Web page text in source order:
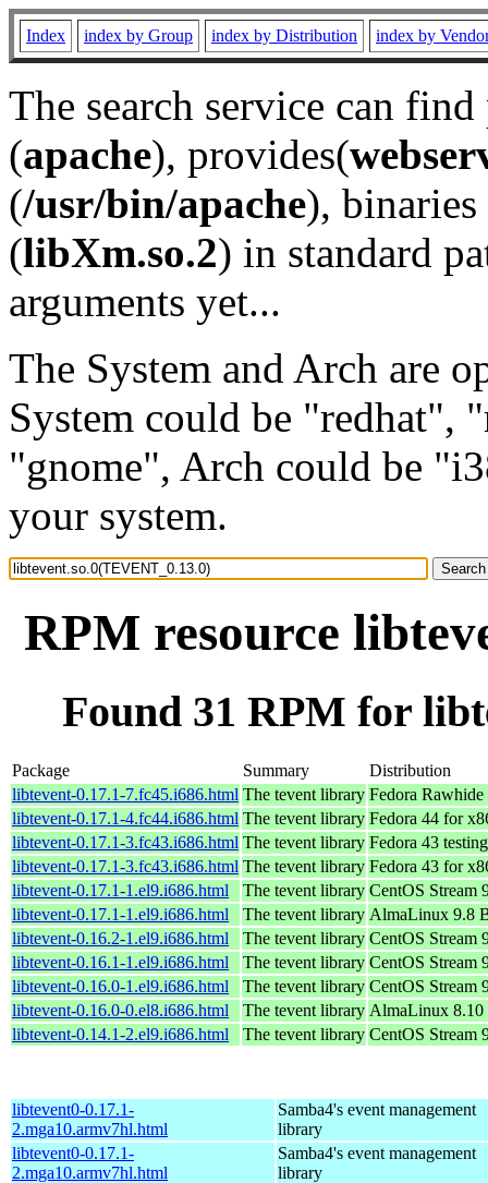
Index index by Group index by Distribution index by
The search service can
(apache), provides(
(/usr/bin/apache), binaries
(libXm.so.2) in standard
arguments yet...
The System and Arch are
System could be "redhat",
"gnome", Arch could be
your system.
RPM resource
Found 31 RPM for
Package Summary
Distribution
libtevent-0.17.1-7.fc45.i686.html The tevent library Fedora
libtevent-0.17.1-4.fc44.i686.html The tevent library Fedora 44 for
libtevent-0.17.1-3.fc43.i686.html The tevent library Fedora 43
libtevent-0.17.1-3.fc43.i686.html The tevent library Fedora 43 for
libtevent-0.17.1-1.el9.i686.html
The tevent library CentOS Stream
libtevent-0.17.1-1.el9.i686.html
The tevent library AlmaLinux 9.8
libtevent-0.16.2-1.el9.i686.html
The tevent library CentOS Stream
libtevent-0.16.1-1.el9.i686.html
The tevent library CentOS Stream
libtevent-0.16.0-1.el9.i686.html
The tevent library CentOS Stream
libtevent-0.16.0-0.el8.i686.html
The tevent library AlmaLinux 8.10
libtevent-0.14.1-2.el9.i686.html
The tevent library CentOS Stream
libtevent0-0.17.1-
2.mga10.armv7hl.html
Samba4's event management
library
libtevent0-0.17.1-
2.mga10.armv7hl.html
Samba4's event management
library